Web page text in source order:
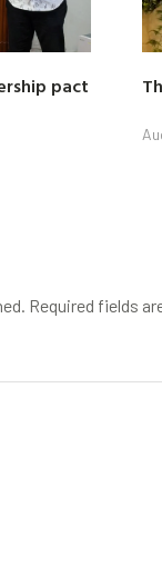
pact
Required fields